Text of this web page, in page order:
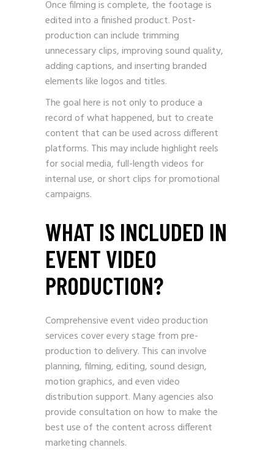
Once filming is complete, the footage is
edited into a finished product. Post-
production can include trimming
unnecessary clips, improving sound quality,
adding captions, and inserting branded
elements like logos and titles.
The goal here is not only to produce a
record of what happened, but to create
content that can be used across different
platforms. This may include highlight reels
for social media, full-length videos for
internal use, or short clips for promotional
campaigns.
WHAT IS INCLUDED IN
EVENT VIDEO
PRODUCTION?
Comprehensive event video production
services cover every stage from pre-
production to delivery. This can involve
planning, filming, editing, sound design,
motion graphics, and even video
distribution support. Many agencies also
provide consultation on how to make the
best use of the content across different
marketing channels.